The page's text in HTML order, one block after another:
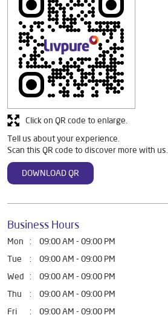
Tell us about your experience.
Scan this QR code to discover more with us.
DOWNLOAD QR
Click on QR code to enlarge.
Business Hours
Mon
09:00 AM - 09:00 PM
Tue
09:00 AM - 09:00 PM
Wed
09:00 AM - 09:00 PM
Thu
09:00 AM - 09:00 PM
Fri
09:00 AM - 09:00 PM